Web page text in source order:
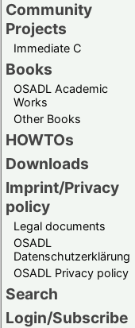
Community
Projects
Immediate C
Books
OSADL Academic
Works
Other Books
HOWTOs
Downloads
Imprint/Privacy
policy
Legal documents
OSADL
Datenschutzerklärung
OSADL Privacy policy
Search
Login/Subscribe